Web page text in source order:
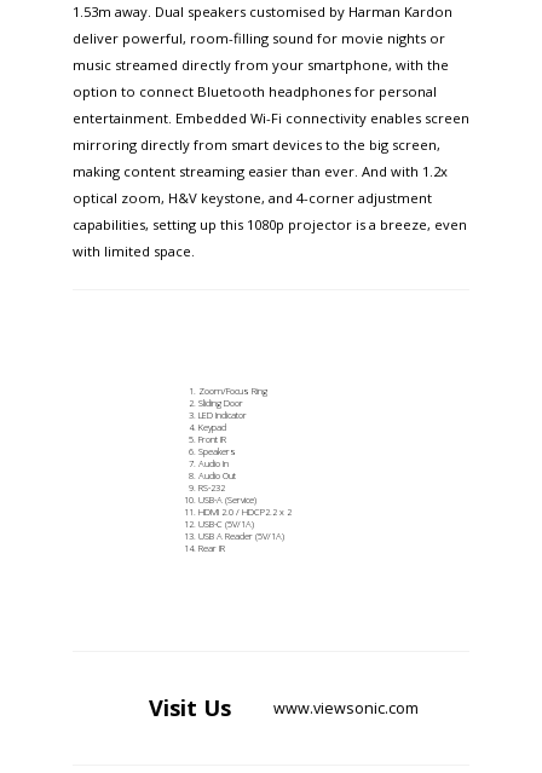
1.53m away. Dual speakers customised by Harman Kardon
deliver powerful, room-filling sound for movie nights or
music streamed directly from your smartphone, with the
option to connect Bluetooth headphones for personal
entertainment. Embedded Wi-Fi connectivity enables screen
mirroring directly from smart devices to the big screen,
making content streaming easier than ever. And with 1.2x
optical zoom, H&V keystone, and 4-corner adjustment
capabilities, setting up this 1080p projector is a breeze, even
with limited space.​
Zoom/Focus Ring​
Sliding Door
LED Indicator
Keypad
Front IR
Speakers
Audio In
Audio Out
RS-232
USB-A (Service)
HDMI 2.0 / HDCP2.2 x 2
USB-C (5V/1A)
USB A Reader (5V/1A)
Rear IR
Visit Us www.viewsonic.com